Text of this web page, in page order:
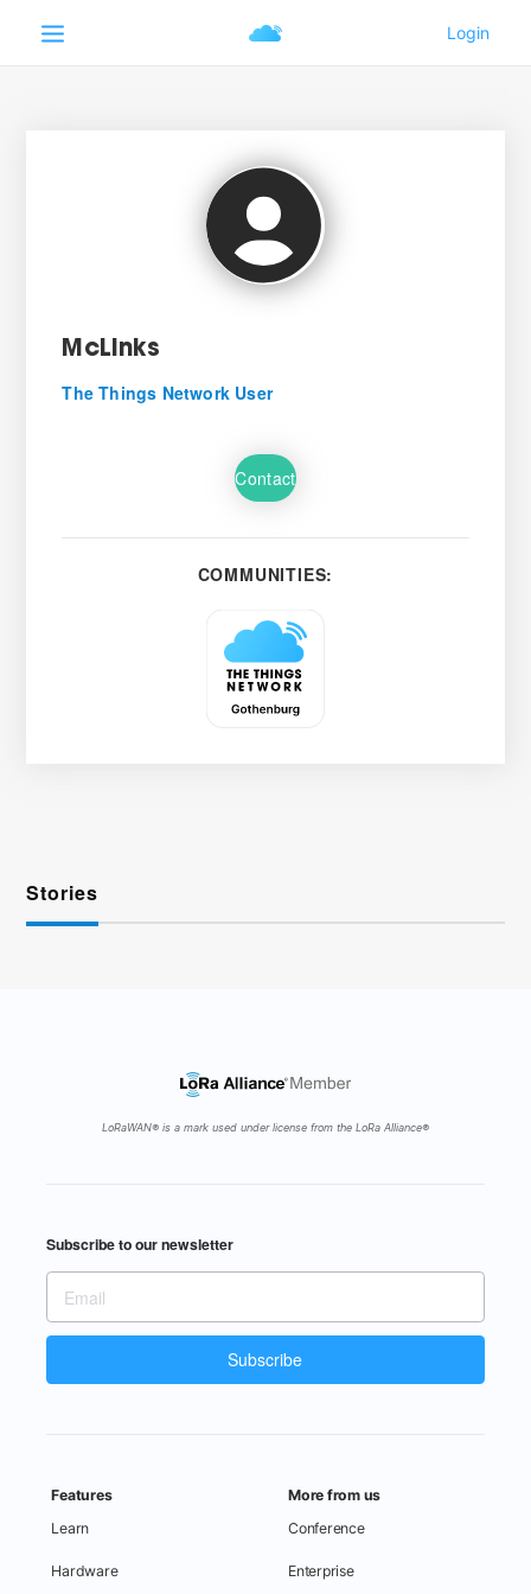
McLinks
The Things Network User
Contact
COMMUNITIES:
Stories